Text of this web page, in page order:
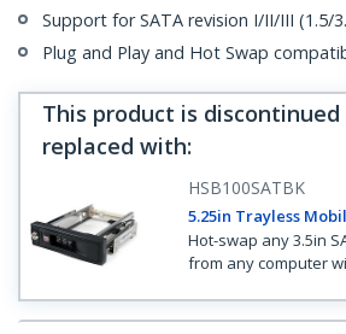
Support for SATA revision I/II/III (1.5/
Plug and Play and Hot Swap
This product is discontinued
replaced with:
HSB100SATBK
5.25in Trayless
Hot-swap any 3.5in
from any computer